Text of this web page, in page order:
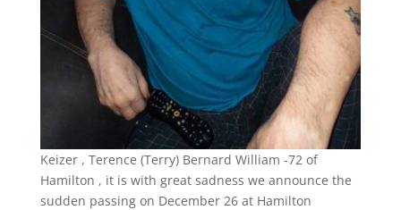
Keizer , Terence (Terry) Bernard William -72 of
Hamilton , it is with great sadness we announce the
sudden passing on December 26 at Hamilton